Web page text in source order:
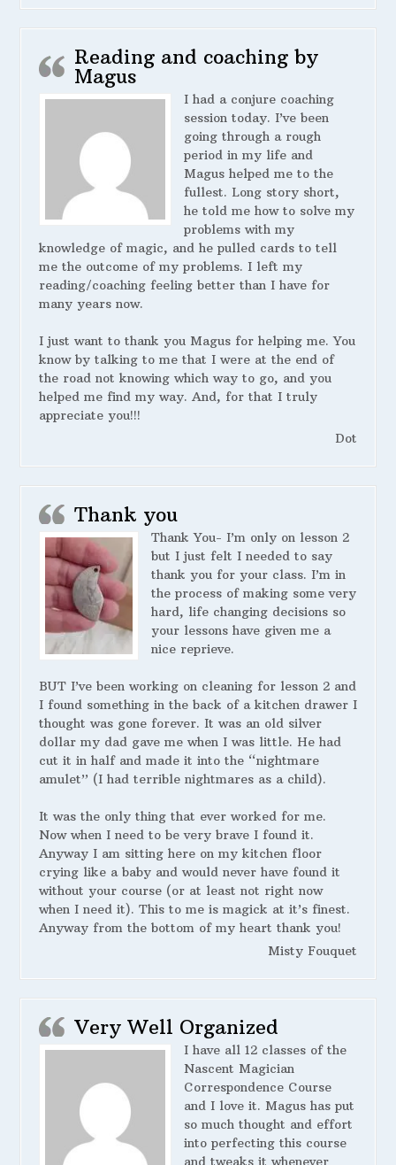
Reading and coaching by
Magus
I had a conjure coaching
session today. I’ve been
going through a rough
period in my life and
Magus helped me to the
fullest. Long story short,
he told me how to solve my
problems with my
knowledge of magic, and he pulled cards to tell
me the outcome of my problems. I left my
reading/coaching feeling better than I have for
many years now.
I just want to thank you Magus for helping me. You
know by talking to me that I were at the end of
the road not knowing which way to go, and you
helped me find my way. And, for that I truly
appreciate you!!!
Dot
Thank you
Thank You- I’m only on lesson 2
but I just felt I needed to say
thank you for your class. I’m in
the process of making some very
hard, life changing decisions so
your lessons have given me a
nice reprieve.
BUT I’ve been working on cleaning for lesson 2 and
I found something in the back of a kitchen drawer I
thought was gone forever. It was an old silver
dollar my dad gave me when I was little. He had
cut it in half and made it into the “nightmare
amulet” (I had terrible nightmares as a child).
It was the only thing that ever worked for me.
Now when I need to be very brave I found it.
Anyway I am sitting here on my kitchen floor
crying like a baby and would never have found it
without your course (or at least not right now
when I need it). This to me is magick at it’s finest.
Anyway from the bottom of my heart thank you!
Misty Fouquet
Very Well Organized
I have all 12 classes of the
Nascent Magician
Correspondence Course
and I love it. Magus has put
so much thought and effort
into perfecting this course
and tweaks it whenever